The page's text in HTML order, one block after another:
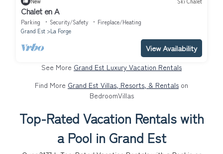
Chalet en A
Parking Security/Safety
Fireplace/Heating
Grand Est
La Forge
View Availability
See More Grand Est Luxury Vacation Rentals
Find More Grand Est Villas, Resorts, & Rentals on
BedroomVillas
Top-Rated Vacation Rentals with
a Pool in Grand Est